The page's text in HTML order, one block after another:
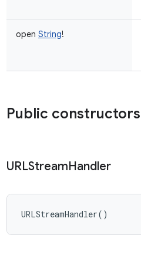
open String!
Public constructors
URLStreamHandler
URLStreamHandler( )